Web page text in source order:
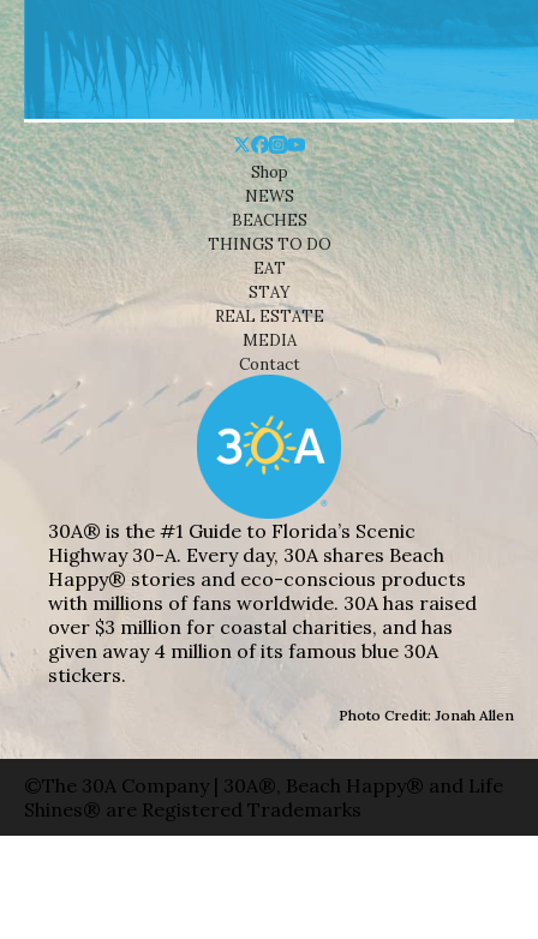
Shop
NEWS
BEACHES
THINGS TO DO
EAT
STAY
REAL ESTATE
MEDIA
Contact
30A® is the #1 Guide to Florida’s Scenic
Highway 30-A. Every day, 30A shares Beach
Happy® stories and eco-conscious products
with millions of fans worldwide. 30A has raised
over $3 million for coastal charities, and has
given away 4 million of its famous blue 30A
stickers.
Photo Credit: Jonah Allen
©The 30A Company | 30A®, Beach Happy® and Life
Shines® are Registered Trademarks